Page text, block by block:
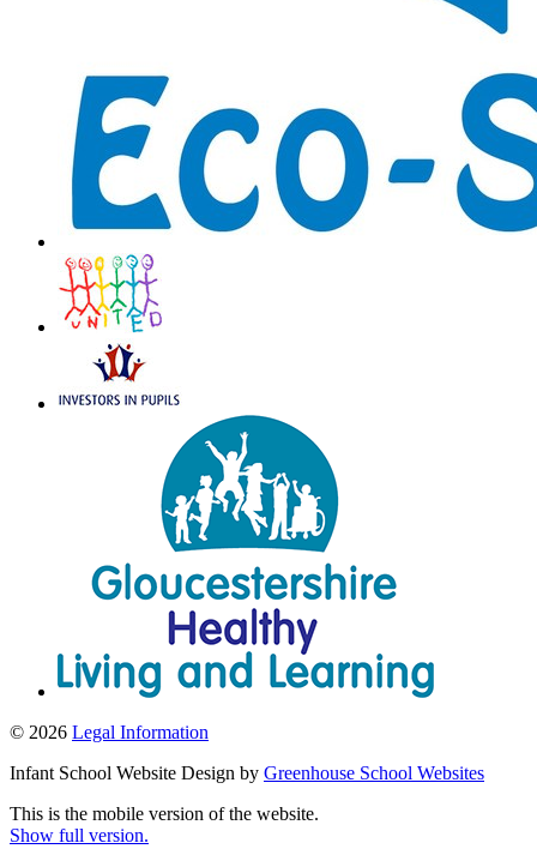
© 2026 Legal Information
Infant School Website Design by Greenhouse School Websites
This is the mobile version of the website.
Show full version.